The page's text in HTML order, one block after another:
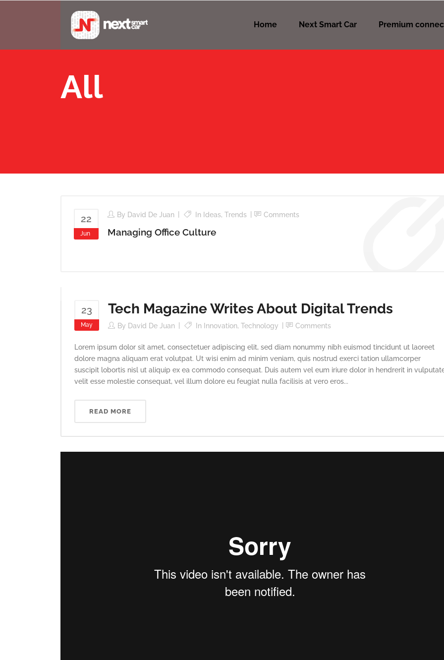
Home Next Smart Car Premium
All
22
Jun
By David De Juan In Ideas, Trends Comments
Managing Office Culture
23
May
Tech Magazine Writes About Digital Trends
By David De Juan In Innovation, Technology Comments
Lorem ipsum dolor sit amet, consectetuer adipiscing elit, sed diam nonummy nibh euismod tincidunt ut laoreet
dolore magna aliquam erat volutpat. Ut wisi enim ad minim veniam, quis nostrud exerci tation ullamcorper
suscipit lobortis nisl ut aliquip ex ea commodo consequat. Duis autem vel eum iriure dolor in hendrerit in
velit esse molestie consequat, vel illum dolore eu feugiat nulla facilisis at vero eros...
READ MORE